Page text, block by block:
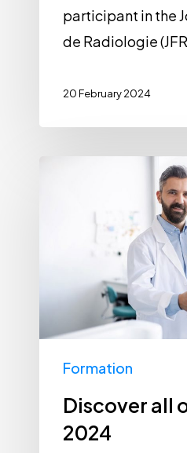
participant in the
de Radiologie
20 February 2024
2024
Formation
Discover all
2024